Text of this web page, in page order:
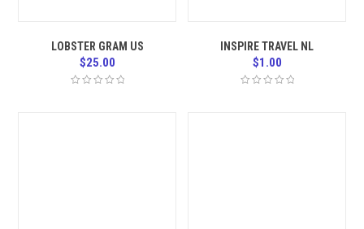
LOBSTER GRAM US
$25.00
INSPIRE TRAVEL NL
$1.00